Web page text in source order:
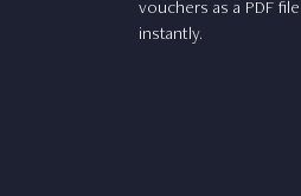
vouchers as a PDF
instantly.